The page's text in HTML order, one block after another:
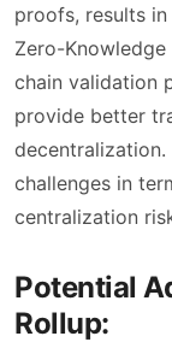
proofs, results
Zero-
chain validation
provide better
decentralization.
challenges in
centralization
Potential
Rollup: